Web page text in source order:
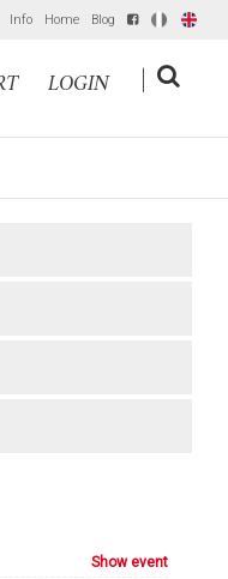
Info Home Blog IT EN
LOGIN |
show event